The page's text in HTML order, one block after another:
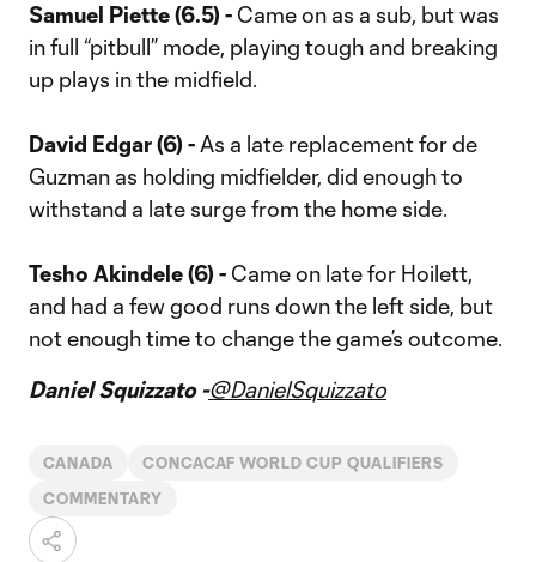
Samuel Piette (6.5) - Came on as a sub, but was
in full “pitbull” mode, playing tough and breaking
up plays in the midfield.
David Edgar (6) - As a late replacement for de
Guzman as holding midfielder, did enough to
withstand a late surge from the home side.
Tesho Akindele (6) - Came on late for Hoilett,
and had a few good runs down the left side, but
not enough time to change the game’s outcome.
Daniel Squizzato -@DanielSquizzato
CANADA CONCACAF WORLD CUP QUALIFIERS
COMMENTARY